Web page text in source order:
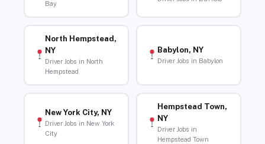
Bay
North Hempstead,
NY
Driver Jobs in North
Hempstead
Babylon, NY
Driver Jobs in Babylon
New York City, NY
Driver Jobs in New York
City
Hempstead Town,
NY
Driver Jobs in
Hempstead Town